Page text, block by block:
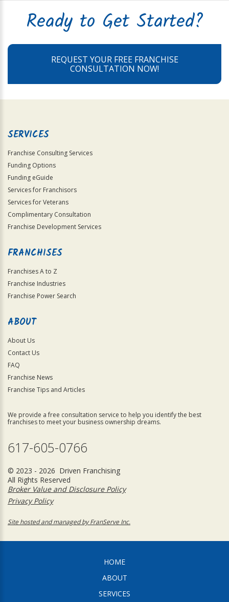
Ready to Get Started?
REQUEST YOUR FREE FRANCHISE
CONSULTATION NOW!
SERVICES
Franchise Consulting Services
Funding Options
Funding eGuide
Services for Franchisors
Services for Veterans
Complimentary Consultation
Franchise Development Services
FRANCHISES
Franchises A to Z
Franchise Industries
Franchise Power Search
ABOUT
About Us
Contact Us
FAQ
Franchise News
Franchise Tips and Articles
We provide a free consultation service to help you identify the best
franchises to meet your business ownership dreams.
617-605-0766
© 2023 - 2026 Driven Franchising
All Rights Reserved
Broker Value and Disclosure Policy
Privacy Policy
Site hosted and managed by FranServe Inc.
HOME
ABOUT
SERVICES